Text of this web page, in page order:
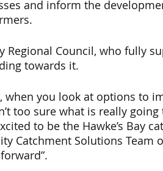
and inform the
Regional Council, who fully
towards it.
when you look at options to
too sure what is really
to be the Hawke’s Bay
Catchment Solutions